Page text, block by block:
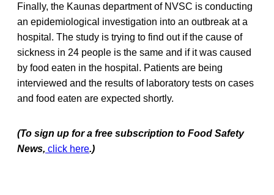
Finally, the Kaunas department of NVSC is conducting
an epidemiological investigation into an outbreak at a
hospital. The study is trying to find out if the cause of
sickness in 24 people is the same and if it was caused
by food eaten in the hospital. Patients are being
interviewed and the results of laboratory tests on cases
and food eaten are expected shortly.
(To sign up for a free subscription to Food Safety
News, click here.)